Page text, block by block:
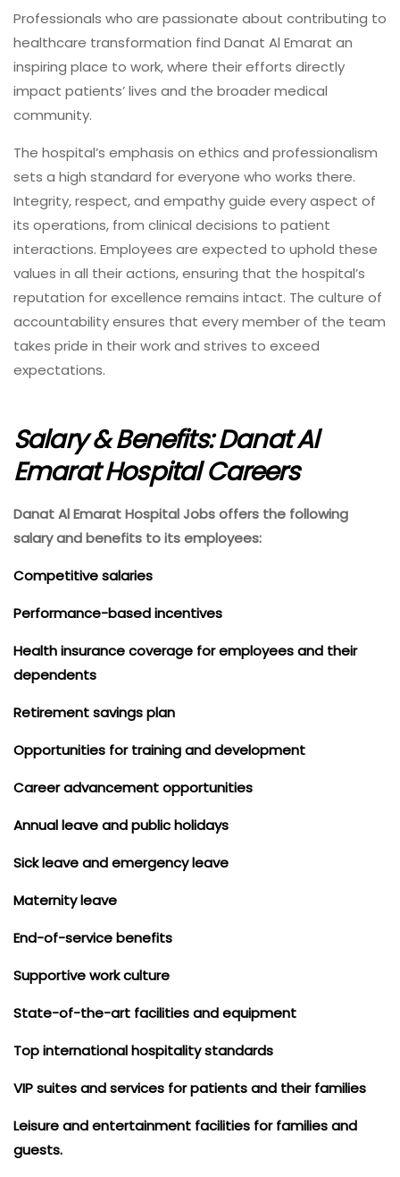
Professionals who are passionate about contributing to
healthcare transformation find Danat Al Emarat an
inspiring place to work, where their efforts directly
impact patients’ lives and the broader medical
community.
The hospital’s emphasis on ethics and professionalism
sets a high standard for everyone who works there.
Integrity, respect, and empathy guide every aspect of
its operations, from clinical decisions to patient
interactions. Employees are expected to uphold these
values in all their actions, ensuring that the hospital’s
reputation for excellence remains intact. The culture of
accountability ensures that every member of the team
takes pride in their work and strives to exceed
expectations.
Salary & Benefits: Danat Al
Emarat Hospital Careers
Danat Al Emarat Hospital Jobs offers the following
salary and benefits to its employees:
Competitive salaries
Performance-based incentives
Health insurance coverage for employees and their
dependents
Retirement savings plan
Opportunities for training and development
Career advancement opportunities
Annual leave and public holidays
Sick leave and emergency leave
Maternity leave
End-of-service benefits
Supportive work culture
State-of-the-art facilities and equipment
Top international hospitality standards
VIP suites and services for patients and their families
Leisure and entertainment facilities for families and
guests.